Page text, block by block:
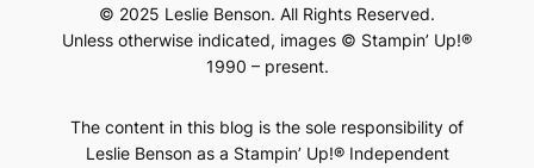
© 2025 Leslie Benson. All Rights Reserved.
Unless otherwise indicated, images © Stampin’ Up!®
1990 – present.
The content in this blog is the sole responsibility of
Leslie Benson as a Stampin’ Up!® Independent